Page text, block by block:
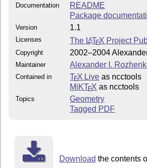
Documentation
README
Package
Version 1.1
Licenses The LATEX Project
Copyright 2002–2004
Maintainer Alexander I.
Contained in TEX Live as ncctools
MiKTEX as ncctools
Topics
Geometry
Tagged PDF
Download the contents